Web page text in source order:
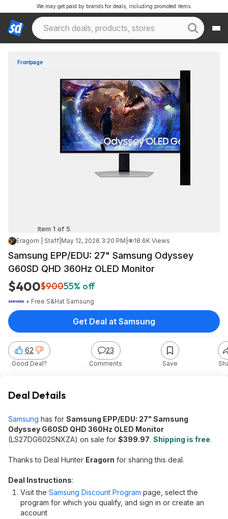
We may get paid by brands for deals, including promoted items.
Frontpage
Item 1 of 5
Eragorn | Staff May 12, 2026 3:20 PM 18.6K Views
Samsung EPP/EDU: 27" Samsung Odyssey
G60SD QHD 360Hz OLED Monitor
$400$90055% off
+ Free S&Hat Samsung
62
Good Deal?
23
Comments Save
Get Deal at Samsung
Deal Details
Samsung has for Samsung EPP/EDU: 27" Samsung
Odyssey G60SD QHD 360Hz OLED Monitor
(LS27DG602SNXZA) on sale for $399.97. Shipping is free.
Thanks to Deal Hunter Eragorn for sharing this deal.
Deal Instructions:
Visit the Samsung Discount Program page, select the
program for which you qualify, and sign in or create an
account